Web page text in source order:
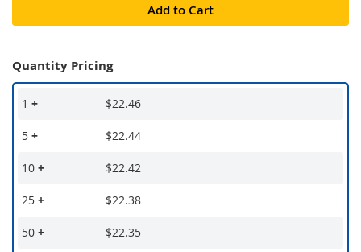
Add to Cart
Quantity Pricing
1 + $22.46
5 + $22.44
10 + $22.42
25 + $22.38
50 + $22.35